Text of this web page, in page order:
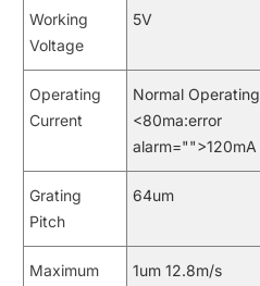
Working
Voltage
5V
Operating
Current
Normal Operating
<80ma:error
alarm="">120mA
Grating
Pitch
64um
Maximum
1um 12.8m/s